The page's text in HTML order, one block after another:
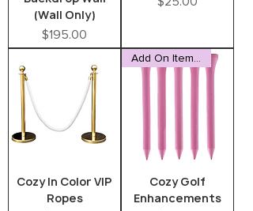
(Wall Only)
Price
$195.00
Cozy In Color VIP
Ropes
Add On Item Only
Cozy Golf
Enhancements